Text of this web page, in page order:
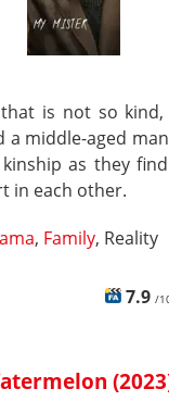
is not so kind,
a middle-aged
as they
in each other.
, Family, Reality
7.9 /